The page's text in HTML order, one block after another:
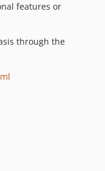
features or
through the